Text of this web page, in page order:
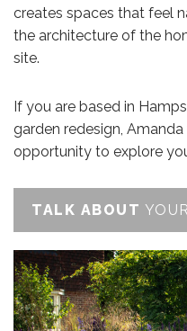
creates spaces that feel
the architecture of the
site.
If you are based in
garden redesign,
opportunity to explore
TALK ABOUT